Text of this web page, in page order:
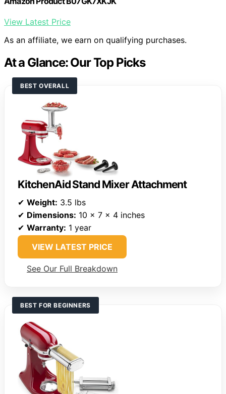
View Latest Price
As an affiliate, we earn on qualifying purchases.
At a Glance: Our Top Picks
BEST OVERALL
KitchenAid Stand Mixer Attachment
✔ Weight: 3.5 lbs
✔ Dimensions: 10 x 7 x 4 inches
✔ Warranty: 1 year
VIEW LATEST PRICE
See Our Full Breakdown
BEST FOR BEGINNERS